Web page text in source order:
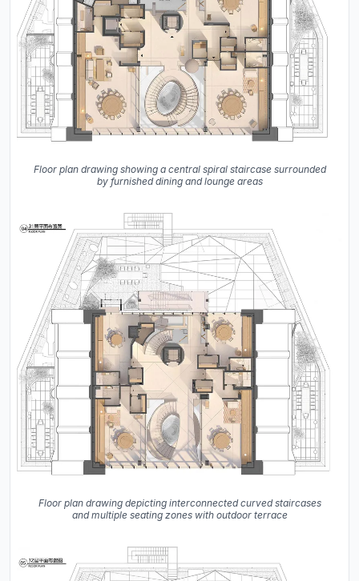
Floor plan drawing showing a central spiral staircase surrounded
by furnished dining and lounge areas
Floor plan drawing depicting interconnected curved staircases
and multiple seating zones with outdoor terrace